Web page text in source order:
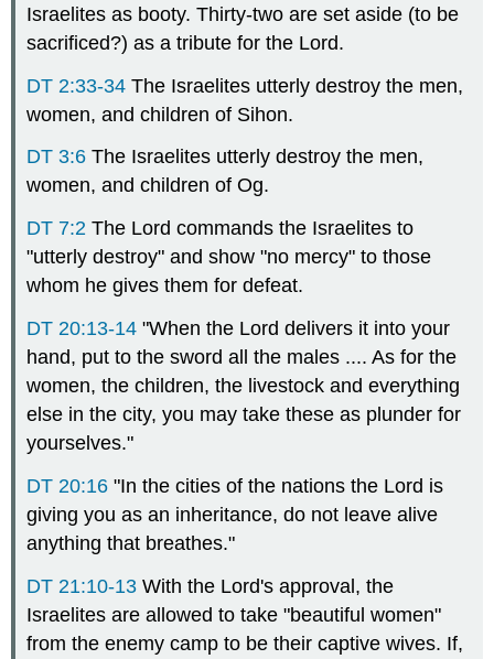
Israelites as booty. Thirty-two are set aside (to be
sacrificed?) as a tribute for the Lord.
DT 2:33-34 The Israelites utterly destroy the men,
women, and children of Sihon.
DT 3:6 The Israelites utterly destroy the men,
women, and children of Og.
DT 7:2 The Lord commands the Israelites to
"utterly destroy" and show "no mercy" to those
whom he gives them for defeat.
DT 20:13-14 "When the Lord delivers it into your
hand, put to the sword all the males .... As for the
women, the children, the livestock and everything
else in the city, you may take these as plunder for
yourselves."
DT 20:16 "In the cities of the nations the Lord is
giving you as an inheritance, do not leave alive
anything that breathes."
DT 21:10-13 With the Lord's approval, the
Israelites are allowed to take "beautiful women"
from the enemy camp to be their captive wives. If,